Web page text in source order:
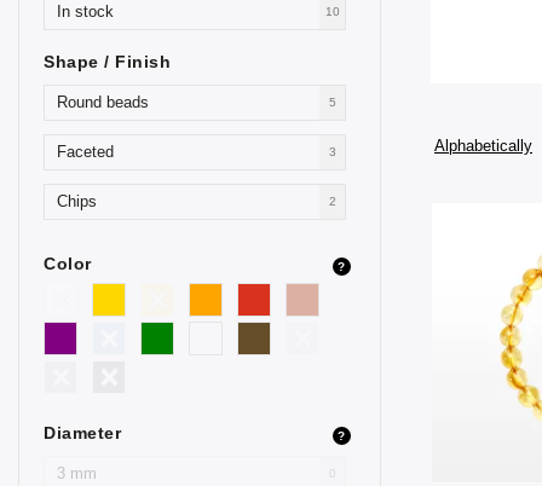
In stock 10
Shape / Finish
Round beads 5
Faceted 3
Chips 2
Color ?
Diameter ?
3 mm 0
Alphabetically